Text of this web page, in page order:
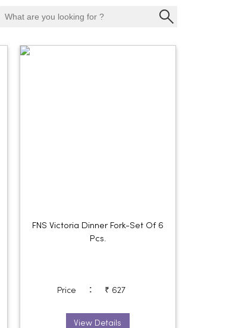
FNS Victoria Dinner Fork-Set Of 6
Pcs.
Price : ₹ 627
View Details